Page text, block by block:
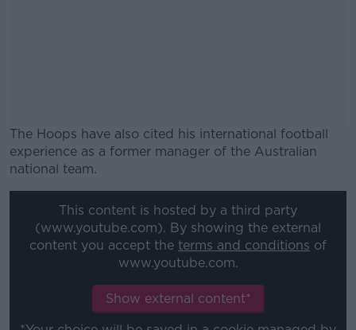
The Hoops have also cited his international football
experience as a former manager of the Australian
national team.
Learn more
This content is hosted by a third party
(www.youtube.com). By showing the external
content you accept the terms and conditions of
www.youtube.com.
Show external content*